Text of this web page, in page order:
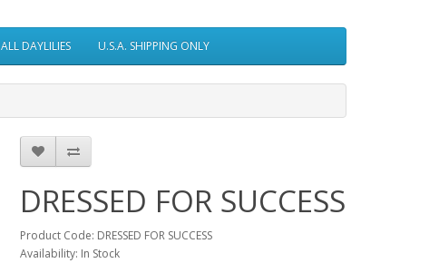
ALL DAYLILIES U.S.A. SHIPPING ONLY
DRESSED FOR SUCCESS
Product Code: DRESSED FOR SUCCESS
Availability: In Stock